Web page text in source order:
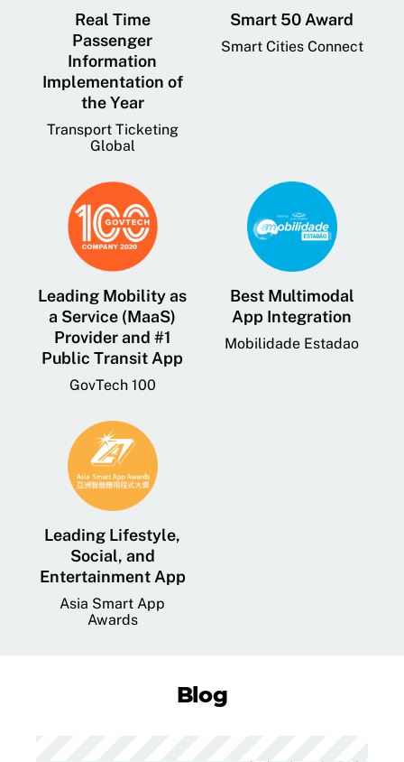
Real Time
Passenger
Information
Implementation of
the Year
Transport Ticketing
Global
Smart 50 Award
Smart Cities Connect
Leading Mobility as
a Service (MaaS)
Provider and #1
Public Transit App
GovTech 100
Best Multimodal
App Integration
Mobilidade Estadao
Leading Lifestyle,
Social, and
Entertainment App
Asia Smart App
Awards
Blog